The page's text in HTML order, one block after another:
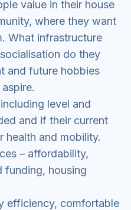
value in their house
where they want
What infrastructure
do they
and future hobbies
level and
and if their current
health and mobility.
– affordability,
funding, housing
efficiency, comfortable